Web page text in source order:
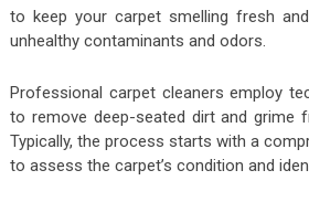
to keep your carpet smelling fresh
unhealthy contaminants and odors.
Professional carpet cleaners employ
to remove deep-seated dirt and grime
Typically, the process starts with a
to assess the carpet’s condition and